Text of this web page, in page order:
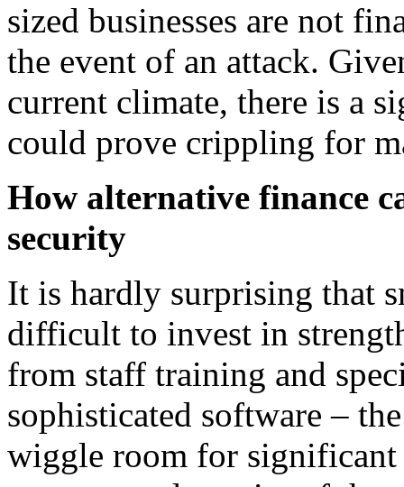
sized businesses are not
the event of an attack.
current climate, there is a
could prove crippling for
How alternative finance
security
It is hardly surprising that
difficult to invest in
from staff training and
sophisticated software –
wiggle room for significant